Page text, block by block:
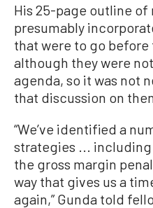
His 25-page outline
presumably
that were to go
although they were
agenda, so it was not
that discussion on
“We’ve identified a
strategies ...
the gross margin
way that gives us a
again,” Gunda told